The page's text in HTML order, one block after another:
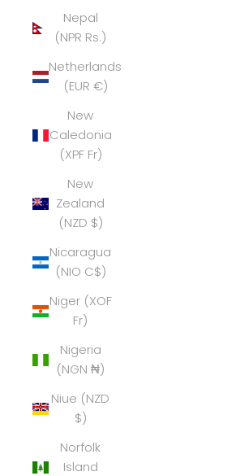
Nepal
(NPR Rs.)
Netherlands
(EUR €)
New
Caledonia
(XPF Fr)
New
Zealand
(NZD $)
Nicaragua
(NIO C$)
Niger (XOF
Fr)
Nigeria
(NGN ₦)
Niue (NZD
$)
Norfolk
Island